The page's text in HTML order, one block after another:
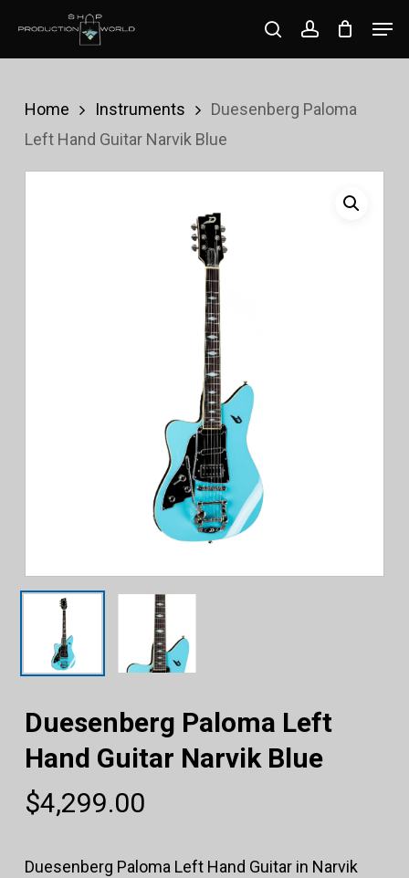
content
searchaccount
Home Instruments
Duesenberg Paloma
Left Hand Guitar Narvik Blue
Duesenberg Paloma Left
Hand Guitar Narvik Blue
$4,299.00
Duesenberg Paloma Left Hand Guitar in Narvik
Close